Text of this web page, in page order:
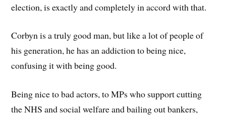
election, is exactly and completely in accord with that.
Corbyn is a truly good man, but like a lot of people of
his generation, he has an addiction to being nice,
confusing it with being good.
Being nice to bad actors, to MPs who support cutting
the NHS and social welfare and bailing out bankers,